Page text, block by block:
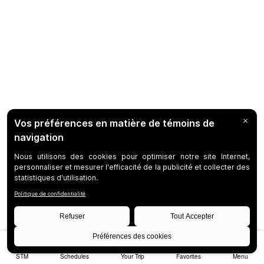
STM Schedules Your Trip Favorites Menu